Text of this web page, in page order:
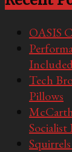
OASIS
Tech
Pillows